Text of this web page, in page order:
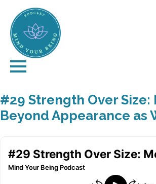
#29 Strength Over Size:
Beyond Appearance as